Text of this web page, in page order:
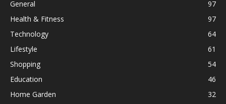
General
97
Health & Fitness
97
Technology
64
Lifestyle
61
Shopping
54
Education
46
Home Garden
32